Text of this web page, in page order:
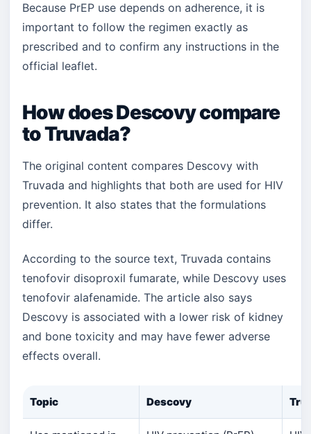
Because PrEP use depends on adherence, it is
important to follow the regimen exactly as
prescribed and to confirm any instructions in the
official leaflet.
How does Descovy compare
to Truvada?
The original content compares Descovy with
Truvada and highlights that both are used for HIV
prevention. It also states that the formulations
differ.
According to the source text, Truvada contains
tenofovir disoproxil fumarate, while Descovy uses
tenofovir alafenamide. The article also says
Descovy is associated with a lower risk of kidney
and bone toxicity and may have fewer adverse
effects overall.
Topic Descovy